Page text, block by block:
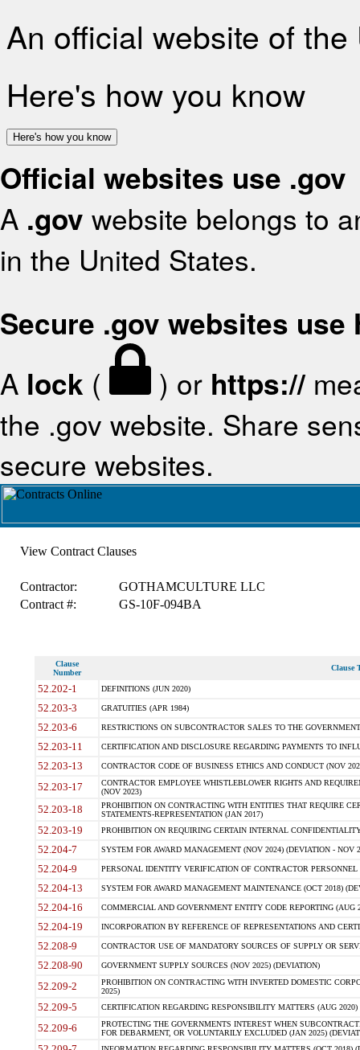
An official website of
Here's how you know
Here's how you know
Official websites use .gov
A .gov website belongs to
in the United States.
Secure .gov websites use
A lock ( ) or https://
the .gov website. Share
secure websites.
View Contract Clauses
Contractor:
GOTHAMCULTURE LLC
Contract #:
GS-10F-094BA
Clause
Number
Clause
52.202-1 DEFINITIONS (JUN 2020)
52.203-3 GRATUITIES (APR 1984)
52.203-6 RESTRICTIONS ON SUBCONTRACTOR SALES TO THE
52.203-11 CERTIFICATION AND DISCLOSURE REGARDING PAYMENTS TO
52.203-13 CONTRACTOR CODE OF BUSINESS ETHICS AND CONDUCT (NOV
52.203-17
CONTRACTOR EMPLOYEE WHISTLEBLOWER RIGHTS AND
(NOV 2023)
52.203-18
PROHIBITION ON CONTRACTING WITH ENTITIES THAT REQUIRE
STATEMENTS-REPRESENTATION (JAN 2017)
52.203-19 PROHIBITION ON REQUIRING CERTAIN INTERNAL
52.204-7 SYSTEM FOR AWARD MANAGEMENT (NOV 2024) (DEVIATION - NOV
52.204-9 PERSONAL IDENTITY VERIFICATION OF CONTRACTOR PERSONNEL
52.204-13 SYSTEM FOR AWARD MANAGEMENT MAINTENANCE (OCT 2018)
52.204-16 COMMERCIAL AND GOVERNMENT ENTITY CODE REPORTING (AUG
52.204-19 INCORPORATION BY REFERENCE OF REPRESENTATIONS AND
52.208-9 CONTRACTOR USE OF MANDATORY SOURCES OF SUPPLY OR
52.208-90 GOVERNMENT SUPPLY SOURCES (NOV 2025) (DEVIATION)
52.209-2
PROHIBITION ON CONTRACTING WITH INVERTED DOMESTIC
2025)
52.209-5 CERTIFICATION REGARDING RESPONSIBILITY MATTERS (AUG
52.209-6
PROTECTING THE GOVERNMENTS INTEREST WHEN
FOR DEBARMENT, OR VOLUNTARILY EXCLUDED (JAN 2025)